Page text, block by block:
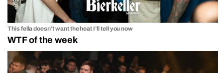
This fella doesn’t want the heat I’ll tell you now
WTF of the week